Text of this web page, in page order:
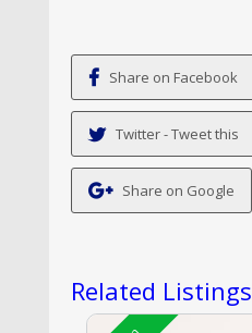
Share on Facebook
Twitter - Tweet this
Share on Google
Related Listings